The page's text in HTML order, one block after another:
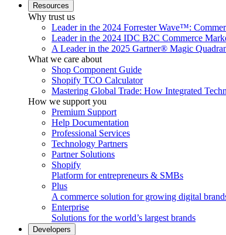
Resources
Why trust us
Leader in the 2024 Forrester Wave™:
Leader in the 2024 IDC B2C Commerce
A Leader in the 2025 Gartner® Magic
What we care about
Shop Component Guide
Shopify TCO Calculator
Mastering Global Trade: How Integrated
How we support you
Premium Support
Help Documentation
Professional Services
Technology Partners
Partner Solutions
Shopify
Platform for entrepreneurs & SMBs
Plus
A commerce solution for growing digital
Enterprise
Solutions for the world’s largest brands
Developers